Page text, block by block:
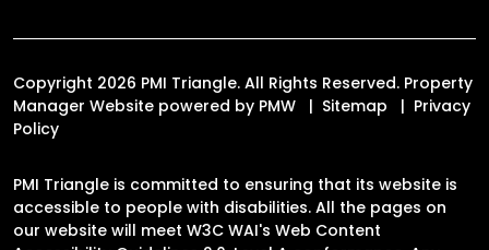
Copyright 2026 PMI Triangle. All Rights Reserved. Property
Manager Website powered by PMW Sitemap
Privacy
Policy
PMI Triangle is committed to ensuring that its website is
accessible to people with disabilities. All the pages on
our website will meet W3C WAI's Web Content